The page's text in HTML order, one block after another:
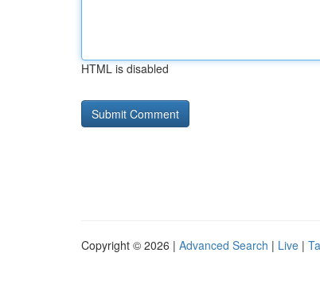
HTML is disabled
Copyright © 2026 | Advanced Search | Live |